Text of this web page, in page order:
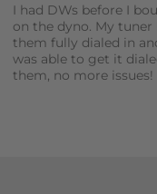
I had DWs before I
on the dyno. My
them fully dialed in
was able to get it
them, no more issues!